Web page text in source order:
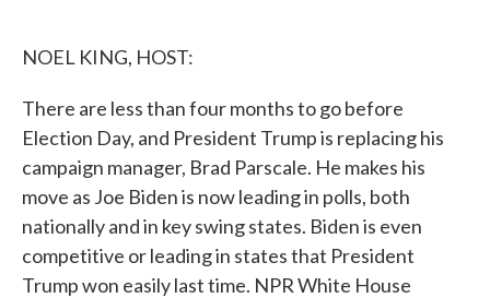
NOEL KING, HOST:
There are less than four months to go before
Election Day, and President Trump is replacing his
campaign manager, Brad Parscale. He makes his
move as Joe Biden is now leading in polls, both
nationally and in key swing states. Biden is even
competitive or leading in states that President
Trump won easily last time. NPR White House